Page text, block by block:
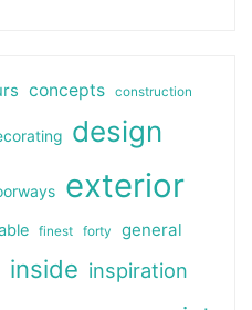
concepts construction
design
exterior
finest forty general
inside inspiration